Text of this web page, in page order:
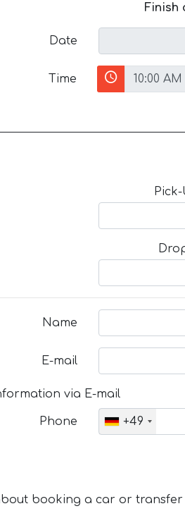
Finish
Date
Time
Name
E-mail
via E-mail
Phone +49
booking a car or transfer